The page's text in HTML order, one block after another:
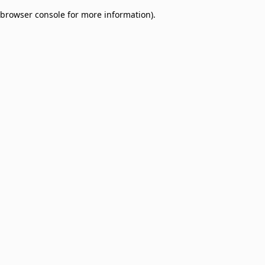
browser console for more information).